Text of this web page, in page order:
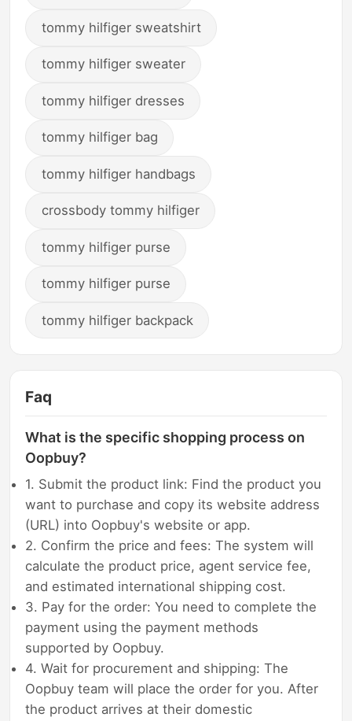
tommy hilfiger sweatshirt
tommy hilfiger sweater
tommy hilfiger dresses
tommy hilfiger bag
tommy hilfiger handbags
crossbody tommy hilfiger
tommy hilfiger purse
tommy hilfiger purse
tommy hilfiger backpack
Faq
What is the specific shopping process on
Oopbuy?
1. Submit the product link: Find the product you
want to purchase and copy its website address
(URL) into Oopbuy's website or app.
2. Confirm the price and fees: The system will
calculate the product price, agent service fee,
and estimated international shipping cost.
3. Pay for the order: You need to complete the
payment using the payment methods
supported by Oopbuy.
4. Wait for procurement and shipping: The
Oopbuy team will place the order for you. After
the product arrives at their domestic